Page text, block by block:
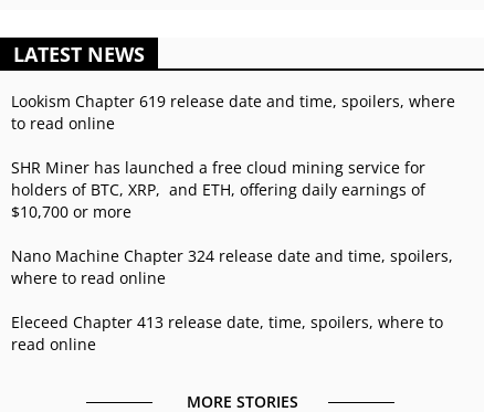
LATEST NEWS
Lookism Chapter 619 release date and time, spoilers, where
to read online
SHR Miner has launched a free cloud mining service for
holders of BTC, XRP, and ETH, offering daily earnings of
$10,700 or more
Nano Machine Chapter 324 release date and time, spoilers,
where to read online
Eleceed Chapter 413 release date, time, spoilers, where to
read online
MORE STORIES